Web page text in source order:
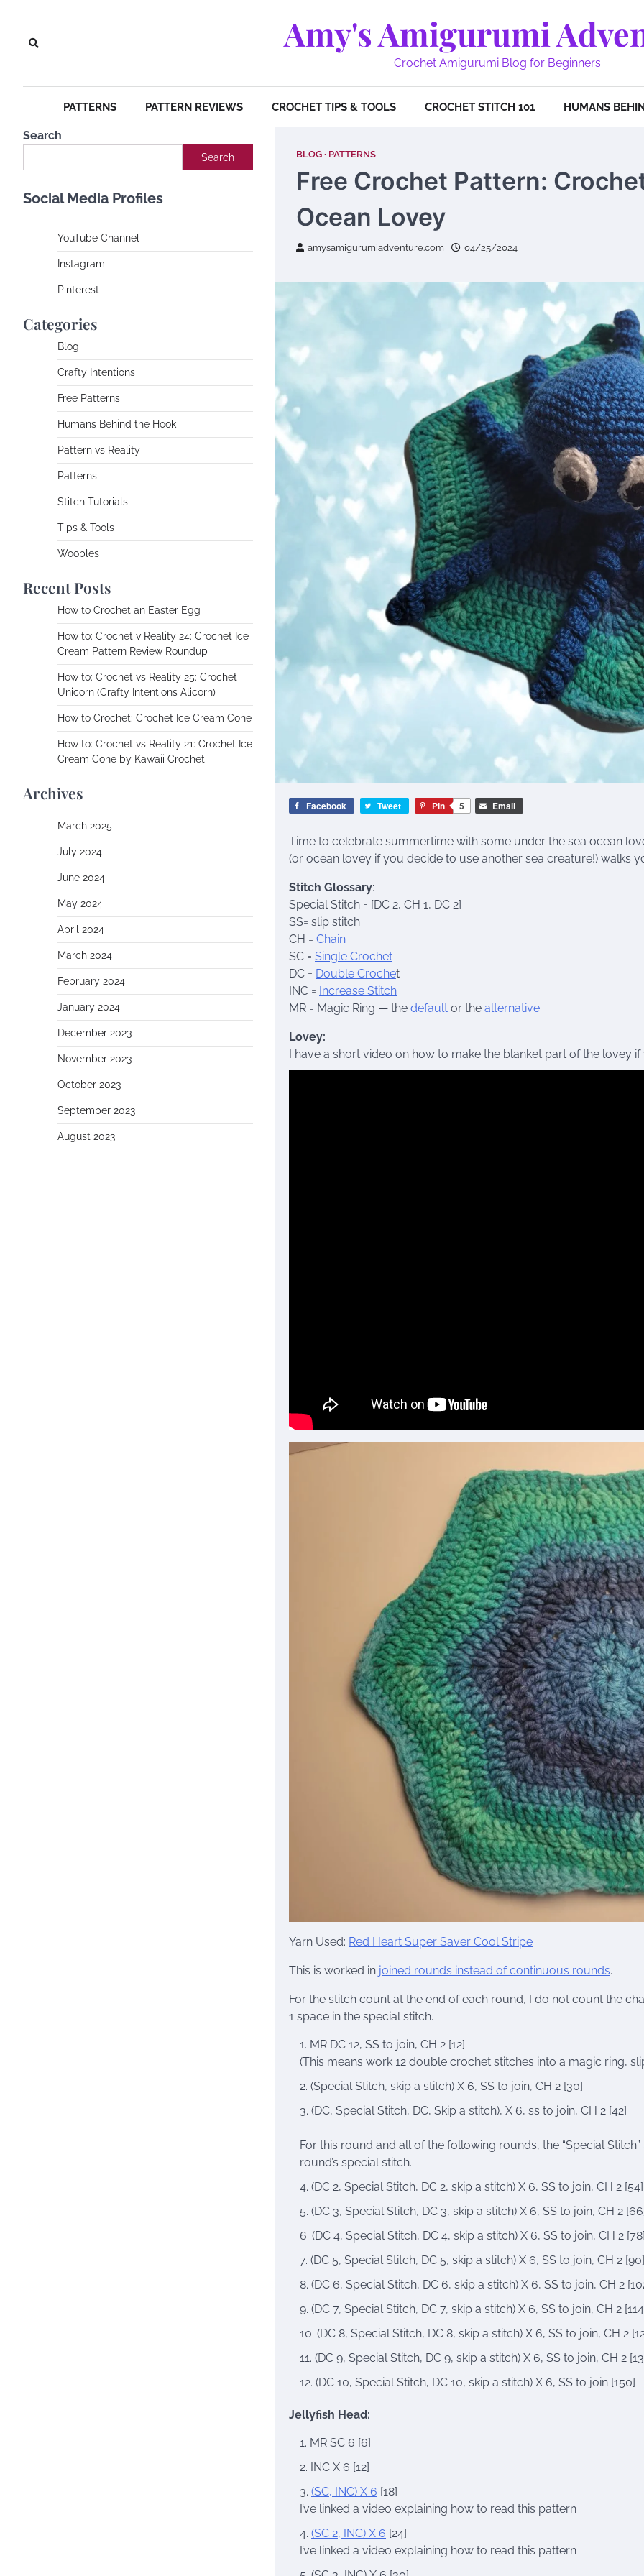
content
Amy's Amigurumi
Crochet Amigurumi Blog for Beginners
PATTERNS PATTERN REVIEWS CROCHET TIPS & TOOLS CROCHET STITCH 101 HUMANS
BLOG PATTERNS
Free Crochet Pattern:
Ocean Lovey
amysamigurumiadventure.com 04/25/2024
Facebook Tweet Pin 5 Email
Time to celebrate summertime with some under the sea ocean
(or ocean lovey if you decide to use another sea creature!) walks
Stitch Glossary:
Special Stitch = [DC 2, CH 1, DC 2]
SS= slip stitch
CH = Chain
SC = Single Crochet
DC = Double Crochet
INC = Increase Stitch
MR = Magic Ring — the default or the alternative
Lovey:
I have a short video on how to make the blanket part of the lovey
Yarn Used: Red Heart Super Saver Cool Stripe
This is worked in joined rounds instead of continuous rounds.
For the stitch count at the end of each round, I do not count the
1 space in the special stitch.
MR DC 12, SS to join, CH 2 [12]
(This means work 12 double crochet stitches into a magic ring,
(Special Stitch, skip a stitch) X 6, SS to join, CH 2 [30]
(DC, Special Stitch, DC, Skip a stitch), X 6, ss to join, CH 2 [42]
For this round and all of the following rounds, the “Special
round’s special stitch.
(DC 2, Special Stitch, DC 2, skip a stitch) X 6, SS to join, CH 2 [54]
(DC 3, Special Stitch, DC 3, skip a stitch) X 6, SS to join, CH 2
(DC 4, Special Stitch, DC 4, skip a stitch) X 6, SS to join, CH 2 [78]
(DC 5, Special Stitch, DC 5, skip a stitch) X 6, SS to join, CH 2 [90]
(DC 6, Special Stitch, DC 6, skip a stitch) X 6, SS to join, CH 2
(DC 7, Special Stitch, DC 7, skip a stitch) X 6, SS to join, CH 2
(DC 8, Special Stitch, DC 8, skip a stitch) X 6, SS to join, CH 2
(DC 9, Special Stitch, DC 9, skip a stitch) X 6, SS to join, CH 2
(DC 10, Special Stitch, DC 10, skip a stitch) X 6, SS to join [150]
Jellyfish Head:
MR SC 6 [6]
INC X 6 [12]
(SC, INC) X 6 [18]
I’ve linked a video explaining how to read this pattern
(SC 2, INC) X 6 [24]
I’ve linked a video explaining how to read this pattern
Search
Search
Social Media Profiles
YouTube Channe
Instagram
Pinterest
Categories
Blog
Crafty Intentions
Free Patterns
Humans Behind the Hook
Pattern vs Reality
Patterns
Stitch Tutorials
Tips & Tools
Woobles
Recent Posts
How to Crochet an Easter Egg
How to: Crochet v Reality 24: Crochet Ice
Cream Pattern Review Roundup
How to: Crochet vs Reality 25: Crochet
Unicorn (Crafty Intentions Alicorn)
How to Crochet: Crochet Ice Cream Cone
How to: Crochet vs Reality 21: Crochet Ice
Cream Cone by Kawaii Crochet
Archives
March 2025
July 2024
June 2024
May 2024
April 2024
March 2024
February 2024
January 2024
December 2023
November 2023
October 2023
September 2023
August 2023